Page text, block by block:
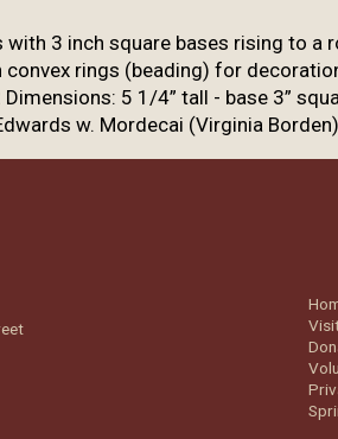
with 3 inch square bases rising to a
convex rings (beading) for
5 1/4” tall - base 3”
w. Mordecai (Virginia